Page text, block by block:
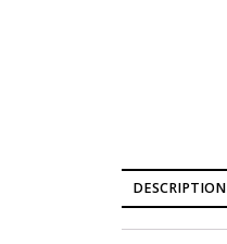
DESCRIPTION